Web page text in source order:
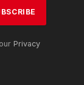
Privacy